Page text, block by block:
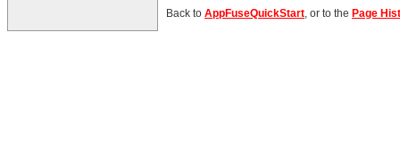
Back to AppFuseQuickStart, or to the Page